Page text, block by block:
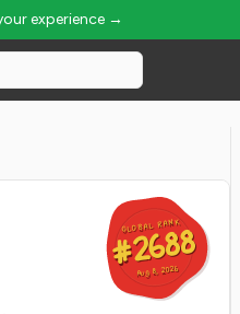
experience →
GLOBAL RANK
#2688
Aug 8, 2026
GLOBAL RANK
#2688
Aug 8, 2026